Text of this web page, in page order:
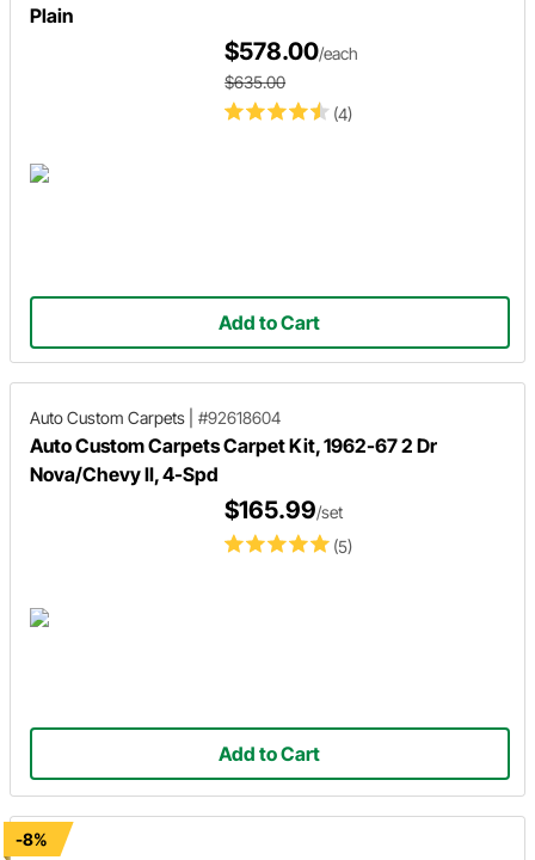
Plain
(4)
$578.00/each
$635.00
Add to Cart
Auto Custom Carpets #92618604
Auto Custom Carpets Carpet Kit, 1962-67 2 Dr
Nova/Chevy II, 4-Spd
(5)
$165.99/set
Add to Cart
-8%